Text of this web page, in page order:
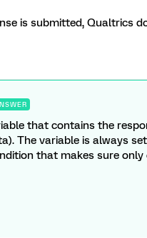
is submitted, Qualtrics
that contains the
The variable is always
that makes sure